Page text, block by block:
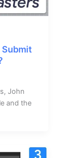
John
and the